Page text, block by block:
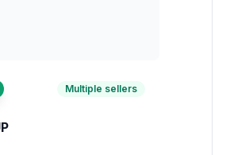
Multiple sellers